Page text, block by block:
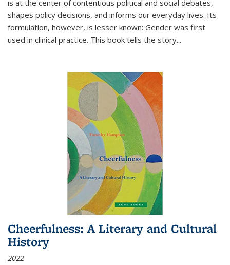
is at the center of contentious political and social debates,
shapes policy decisions, and informs our everyday lives. Its
formulation, however, is lesser known: Gender was first
used in clinical practice. This book tells the story...
Cheerfulness: A Literary and Cultural
History
2022